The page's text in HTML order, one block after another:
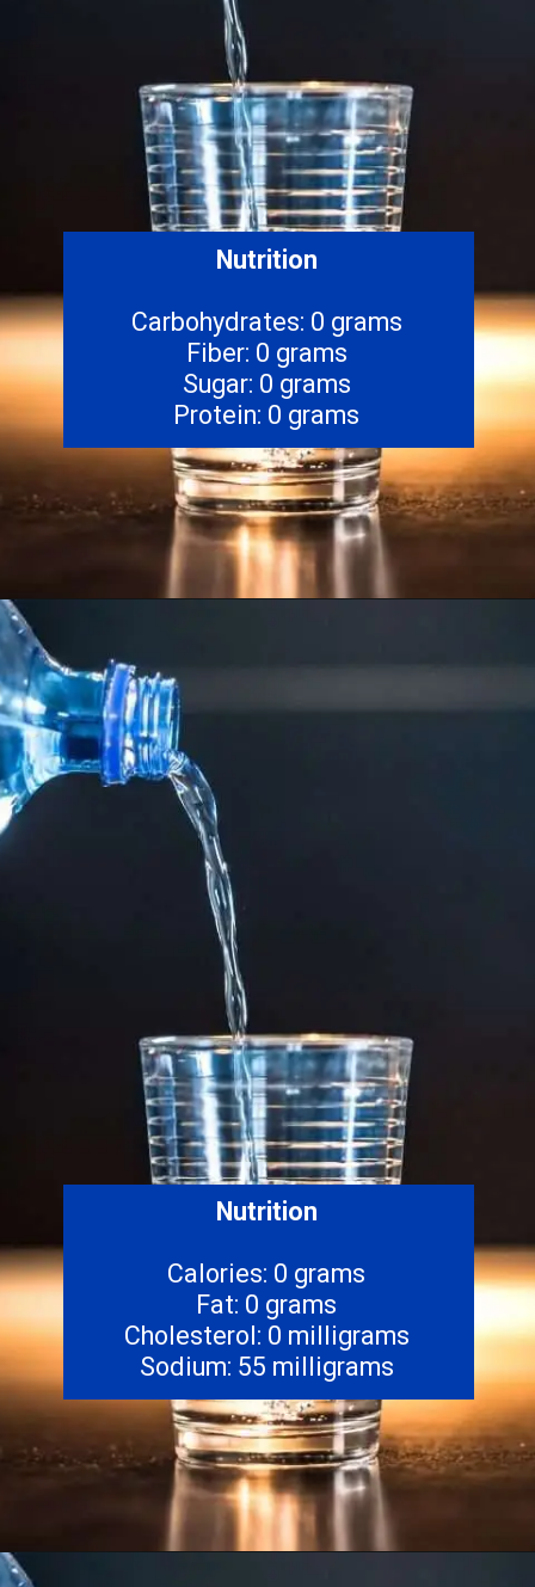
Nutrition
Carbohydrates: 0 grams
Fiber: 0 grams
Sugar: 0 grams
Protein: 0 grams
Nutrition
Calories: 0 grams
Fat: 0 grams
Cholesterol: 0 milligrams